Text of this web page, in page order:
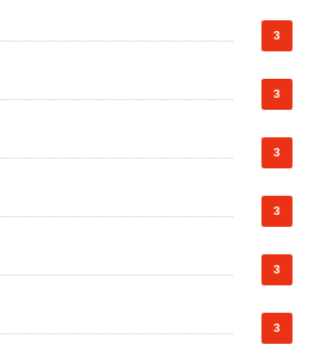
3
3
3
3
3
3